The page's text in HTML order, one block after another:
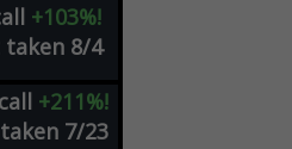
+103%!
8/4
call +211%!
7/23